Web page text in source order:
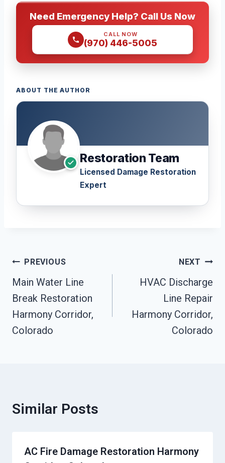
Need Emergency Help? Call Us Now
CALL NOW
(970) 446-5005
ABOUT THE AUTHOR
Restoration Team
Licensed Damage Restoration
Expert
Post
Navigation
PREVIOUS
Main Water Line
Break Restoration
Harmony Corridor,
Colorado
NEXT
HVAC Discharge
Line Repair
Harmony Corridor,
Colorado
Similar Posts
AC Fire Damage Restoration Harmony